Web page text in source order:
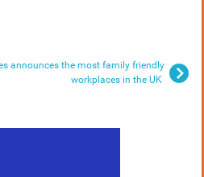
announces the most family friendly
workplaces in the UK